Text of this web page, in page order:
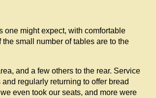
one might expect, with comfortable
small number of tables are to the
and a few others to the rear. Service
regularly returning to offer bread
even took our seats, and more were